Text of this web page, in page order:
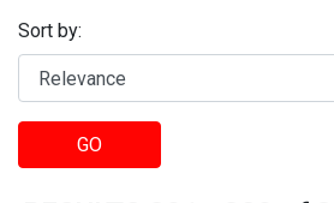
Sort by:
GO